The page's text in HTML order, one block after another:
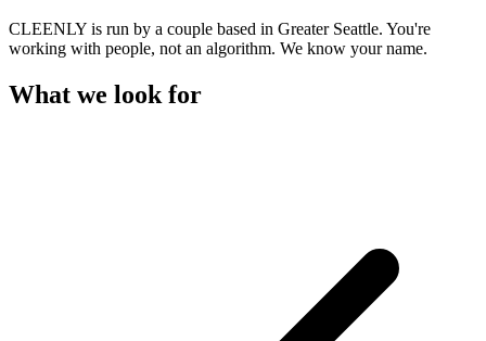
CLEENLY is run by a couple based in Greater Seattle. You're
working with people, not an algorithm. We know your name.
What we look for